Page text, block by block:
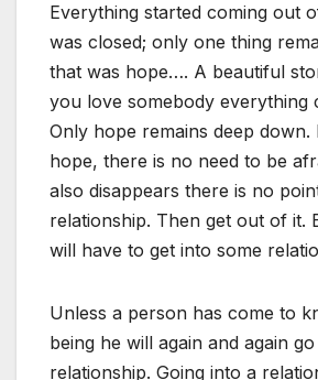
Everything started coming out
was closed; only one thing
that was hope…. A beautiful
you love somebody everything
Only hope remains deep
hope, there is no need to be
also disappears there is no
relationship. Then get out of it.
will have to get into some
Unless a person has come to
being he will again and again
relationship. Going into a